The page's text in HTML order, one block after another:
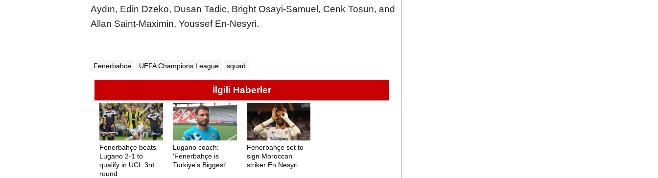
Aydın, Edin Dzeko, Dusan Tadic, Bright Osayi-Samuel, Cenk Tosun, and
Allan Saint-Maximin, Youssef En-Nesyri.
Fenerbahce UEFA Champions League squad
İlgili Haberler
Fenerbahçe beats
Lugano 2-1 to
qualify in UCL 3rd
round
Lugano coach:
'Fenerbahçe is
Turkiye's Biggest'
Fenerbahçe set to
sign Moroccan
striker En Nesyri